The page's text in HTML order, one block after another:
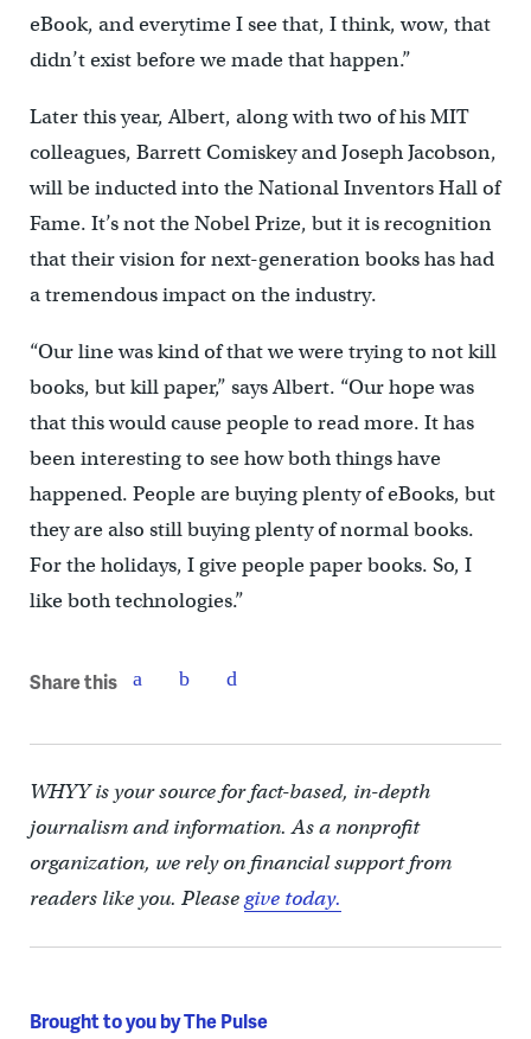
eBook, and everytime I see that, I think, wow, that
didn’t exist before we made that happen.”
Later this year, Albert, along with two of his MIT
colleagues, Barrett Comiskey and Joseph Jacobson,
will be inducted into the National Inventors Hall of
Fame. It’s not the Nobel Prize, but it is recognition
that their vision for next-generation books has had
a tremendous impact on the industry.
“Our line was kind of that we were trying to not kill
books, but kill paper,” says Albert. “Our hope was
that this would cause people to read more. It has
been interesting to see how both things have
happened. People are buying plenty of eBooks, but
they are also still buying plenty of normal books.
For the holidays, I give people paper books. So, I
like both technologies.”
Share this
WHYY is your source for fact-based, in-depth
journalism and information. As a nonprofit
organization, we rely on financial support from
readers like you. Pleasegive today.
Brought to you by The Pulse